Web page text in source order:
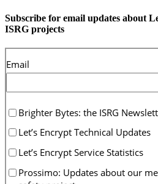
Subscribe for email updates about
ISRG projects